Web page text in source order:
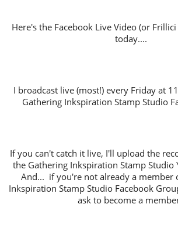
Here's the Facebook Live Video (or
today....
I broadcast live (most!) every Friday at
Gathering Inkspiration Stamp Studio
If you can't catch it live, I'll upload the
the Gathering Inkspiration Stamp Studio
And... if you're not already a member
Inkspiration Stamp Studio Facebook
ask to become a